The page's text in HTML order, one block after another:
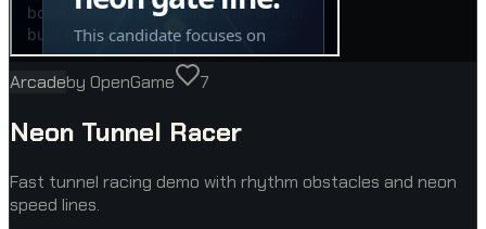
Arcadeby OpenGame 7
Neon Tunnel Racer
Fast tunnel racing demo with rhythm obstacles and neon
speed lines.